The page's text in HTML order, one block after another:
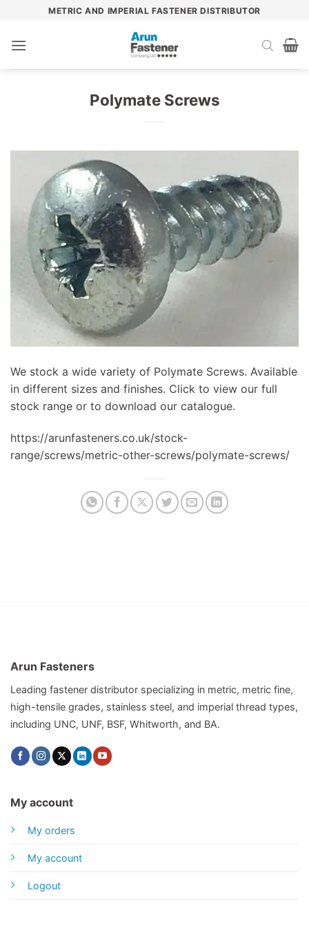
content
METRIC AND IMPERIAL FASTENER DISTRIBUTOR
Polymate Screws
We stock a wide variety of Polymate Screws. Available
in different sizes and finishes. Click to view our full
stock range or to download our catalogue.
https://arunfasteners.co.uk/stock-
range/screws/metric-other-screws/polymate-screws/
Arun Fasteners
Leading fastener distributor specializing in metric, metric fine,
high-tensile grades, stainless steel, and imperial thread types,
including UNC, UNF, BSF, Whitworth, and BA.
My account
My orders
My account
Logout